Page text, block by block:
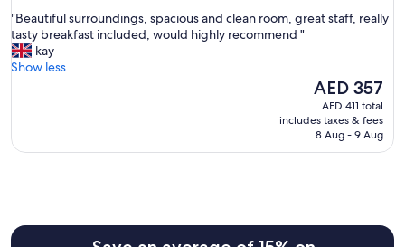
"
of
10,
Wonderful,
(68
"
B
e
a
u
r
"Beautiful surroundings, spacious and clean room, great staff, really
tasty breakfast included, would highly recommend "
kay
Show less
The
price
is
AED 357
AED 357
AED 411 total
includes taxes & fees
8 Aug - 9 Aug